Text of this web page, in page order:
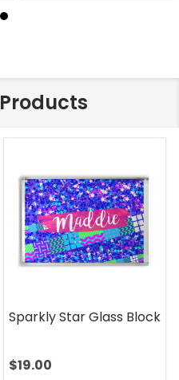
Aquatic Daydreams
$13.00